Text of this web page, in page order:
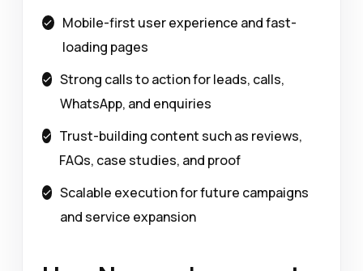
Mobile-first user experience and fast-
loading pages
Strong calls to action for leads, calls,
WhatsApp, and enquiries
Trust-building content such as reviews,
FAQs, case studies, and proof
Scalable execution for future campaigns
and service expansion